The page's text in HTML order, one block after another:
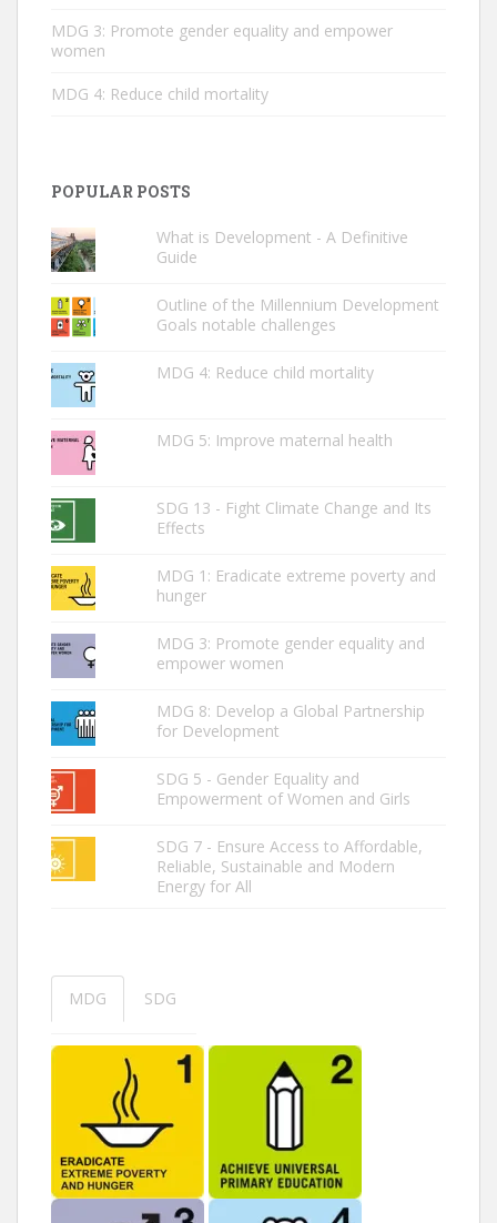
MDG 3: Promote gender equality and empower
women
MDG 4: Reduce child mortality
POPULAR POSTS
What is Development - A Definitive
Guide
Outline of the Millennium Development
Goals notable challenges
MDG 4: Reduce child mortality
MDG 5: Improve maternal health
SDG 13 - Fight Climate Change and Its
Effects
MDG 1: Eradicate extreme poverty and
hunger
MDG 3: Promote gender equality and
empower women
MDG 8: Develop a Global Partnership
for Development
SDG 5 - Gender Equality and
Empowerment of Women and Girls
SDG 7 - Ensure Access to Affordable,
Reliable, Sustainable and Modern
Energy for All
MDG SDG